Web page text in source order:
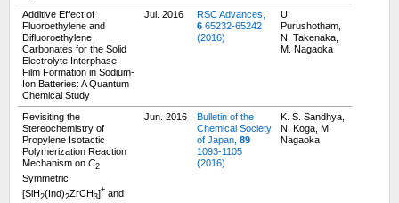
Additive Effect of
Fluoroethylene and
Difluoroethylene
Carbonates for the Solid
Electrolyte Interphase
Film Formation in Sodium-
Ion Batteries: A Quantum
Chemical Study
Jul. 2016
RSC Advances,
6 65232-65242
(2016)
U.
Purushotham,
N. Takenaka,
M. Nagaoka
Revisiting the
Stereochemistry of
Propylene Isotactic
Polymerization Reaction
Mechanism on C2
Symmetric
[SiH2(Ind)2ZrCH3]+and
Jun. 2016
Bulletin of the
Chemical Society
of Japan, 89
1093-1105
(2016)
K. S. Sandhya,
N. Koga, M.
Nagaoka